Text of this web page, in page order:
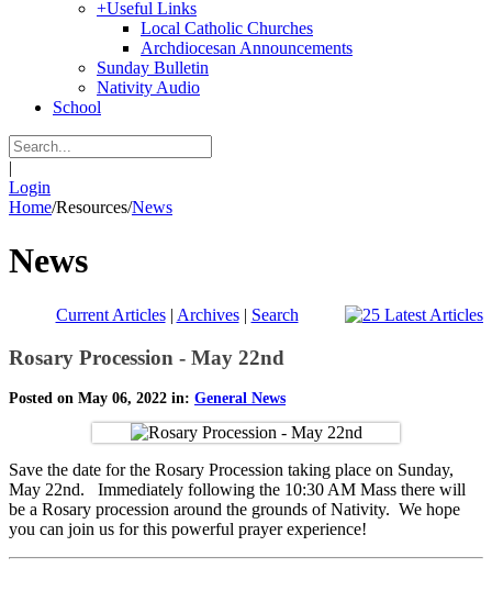
+Useful Links
Local Catholic Churches
Archdiocesan Announcements
Sunday Bulletin
Nativity Audio
School
|
Login
Home/Resources/News
News
Current Articles| Archives| Search
Rosary Procession - May 22nd
Posted on May 06, 2022 in: General News
Save the date for the Rosary Procession taking place on Sunday,
May 22nd. Immediately following the 10:30 AM Mass there will
be a Rosary procession around the grounds of Nativity. We hope
you can join us for this powerful prayer experience!